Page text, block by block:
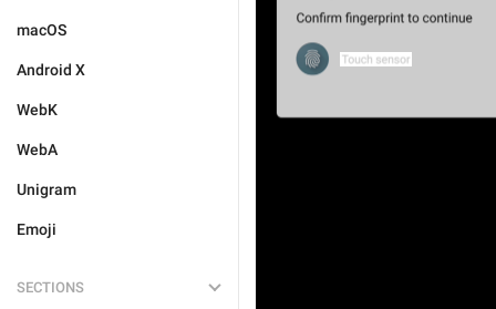
macOS
Android X
WebK
WebA
Unigram
Emoji
SECTIONS